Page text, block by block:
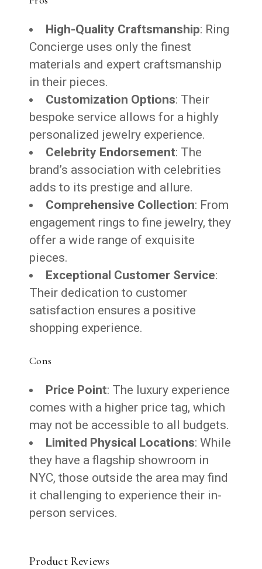
High-Quality Craftsmanship: Ring
Concierge uses only the finest
materials and expert craftsmanship
in their pieces.
Customization Options: Their
bespoke service allows for a highly
personalized jewelry experience.
Celebrity Endorsement: The
brand’s association with celebrities
adds to its prestige and allure.
Comprehensive Collection: From
engagement rings to fine jewelry, they
offer a wide range of exquisite
pieces.
Exceptional Customer Service:
Their dedication to customer
satisfaction ensures a positive
shopping experience.
Cons
Price Point: The luxury experience
comes with a higher price tag, which
may not be accessible to all budgets.
Limited Physical Locations: While
they have a flagship showroom in
NYC, those outside the area may find
it challenging to experience their in-
person services.
Product Reviews